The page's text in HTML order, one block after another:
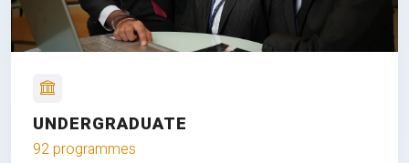
UNDERGRADUATE
92 programmes